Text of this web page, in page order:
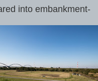
into embankment-